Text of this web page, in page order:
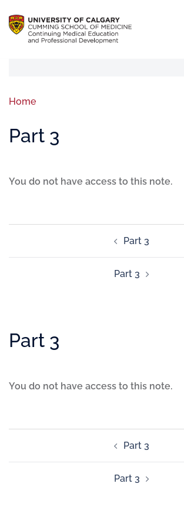
Home
Part 3
You do not have access to this note.
Part 3
Part 3
Part 3
You do not have access to this note.
Part 3
Part 3